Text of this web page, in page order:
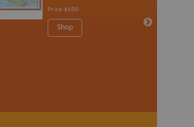
Price $500
Shop